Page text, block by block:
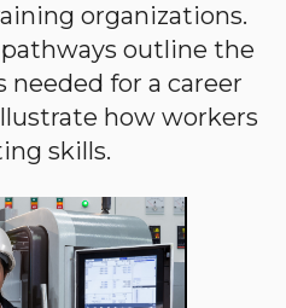
organizations.
outline the
needed for a career
how workers
skills.